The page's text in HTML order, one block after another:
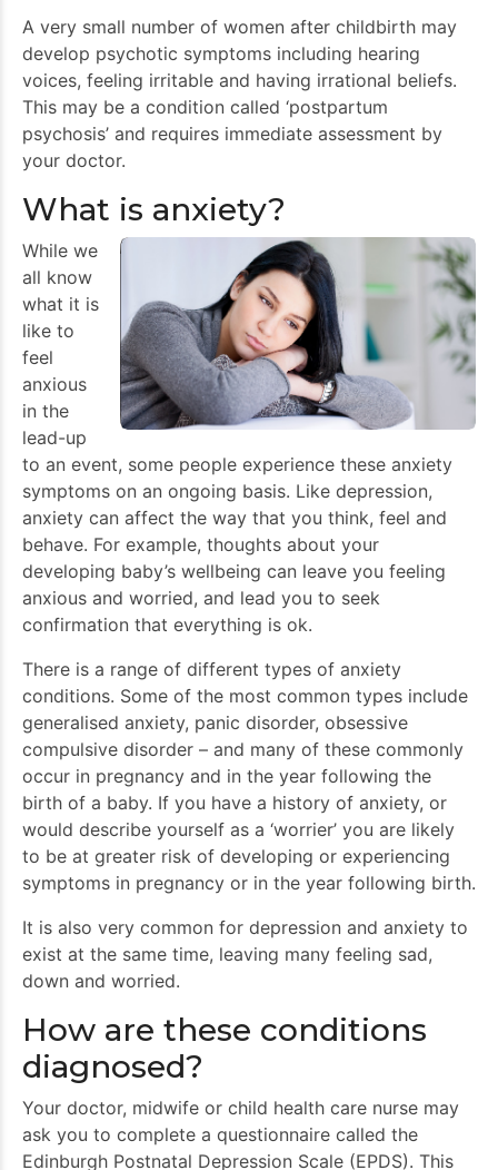
A very small number of women after childbirth may
develop psychotic symptoms including hearing
voices, feeling irritable and having irrational beliefs.
This may be a condition called ‘postpartum
psychosis’ and requires immediate assessment by
your doctor.
What is anxiety?
While we
all know
what it is
like to
feel
anxious
in the
lead-up
to an event, some people experience these anxiety
symptoms on an ongoing basis. Like depression,
anxiety can affect the way that you think, feel and
behave. For example, thoughts about your
developing baby’s wellbeing can leave you feeling
anxious and worried, and lead you to seek
confirmation that everything is ok.
There is a range of different types of anxiety
conditions. Some of the most common types include
generalised anxiety, panic disorder, obsessive
compulsive disorder – and many of these commonly
occur in pregnancy and in the year following the
birth of a baby. If you have a history of anxiety, or
would describe yourself as a ‘worrier’ you are likely
to be at greater risk of developing or experiencing
symptoms in pregnancy or in the year following birth.
It is also very common for depression and anxiety to
exist at the same time, leaving many feeling sad,
down and worried.
How are these conditions
diagnosed?
Your doctor, midwife or child health care nurse may
ask you to complete a questionnaire called the
Edinburgh Postnatal Depression Scale (EPDS). This